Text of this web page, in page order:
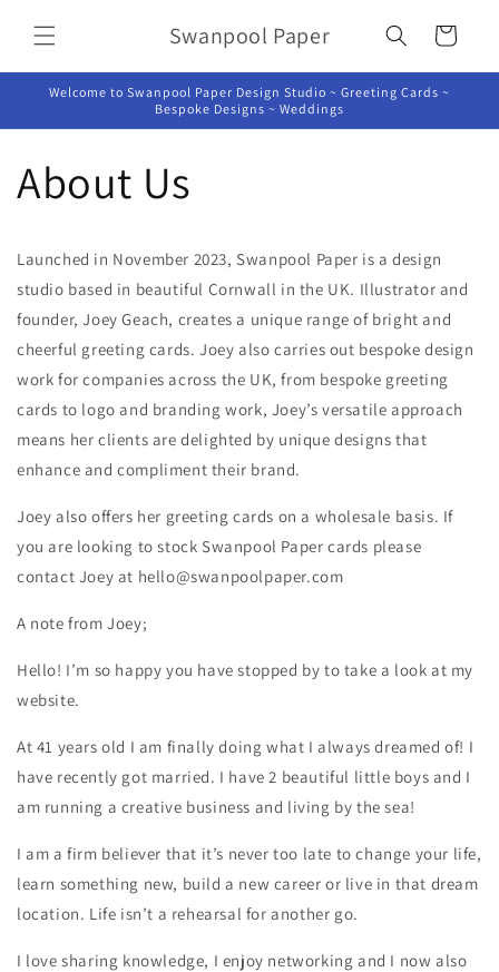
content
Swanpool Paper Cart
Welcome to Swanpool Paper Design Studio ~ Greeting Cards ~
Bespoke Designs ~ Weddings
About Us
Launched in November 2023, Swanpool Paper is a design
studio based in beautiful Cornwall in the UK. Illustrator and
founder, Joey Geach, creates a unique range of bright and
cheerful greeting cards. Joey also carries out bespoke design
work for companies across the UK, from bespoke greeting
cards to logo and branding work, Joey’s versatile approach
means her clients are delighted by unique designs that
enhance and compliment their brand.
Joey also offers her greeting cards on a wholesale basis. If
you are looking to stock Swanpool Paper cards please
contact Joey at hello@swanpoolpaper.com
A note from Joey;
Hello! I’m so happy you have stopped by to take a look at my
website.
At 41 years old I am finally doing what I always dreamed of! I
have recently got married. I have 2 beautiful little boys and I
am running a creative business and living by the sea!
I am a firm believer that it’s never too late to change your life,
learn something new, build a new career or live in that dream
location. Life isn’t a rehearsal for another go.
I love sharing knowledge, I enjoy networking and I now also